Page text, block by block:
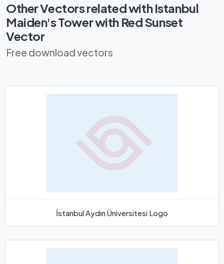
Other Vectors related with Istanbul
Maiden's Tower with Red Sunset
Vector
Free download vectors
İstanbul Aydın Üniversitesi Logo